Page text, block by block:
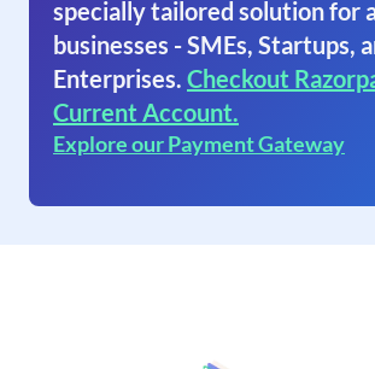
specially tailored solution for
businesses - SMEs, Startups,
Enterprises. Checkout
Current Account.
Explore our Payment Gateway